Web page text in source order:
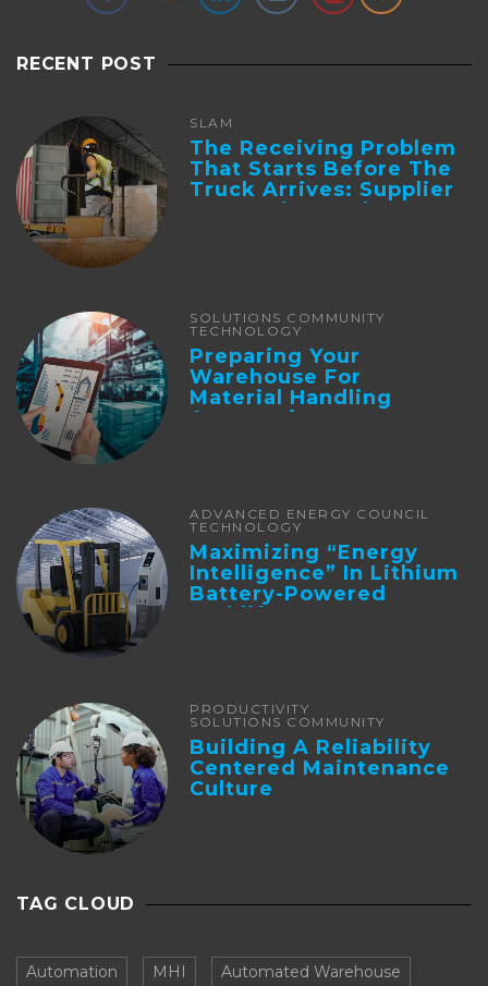
RECENT POST
SLAM
The Receiving Problem
That Starts Before The
Truck Arrives: Supplier
Integration And ...
SOLUTIONS COMMUNITY
TECHNOLOGY
Preparing Your
Warehouse For
Material Handling
Automation
ADVANCED ENERGY COUNCIL
TECHNOLOGY
Maximizing “Energy
Intelligence” In Lithium
Battery-Powered
Forklifts
PRODUCTIVITY
SOLUTIONS COMMUNITY
Building A Reliability
Centered Maintenance
Culture
TAG CLOUD
Automation MHI Automated Warehouse